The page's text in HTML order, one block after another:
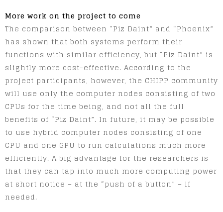
More work on the project to come
The comparison between “Piz Daint” and “Phoenix”
has shown that both systems perform their
functions with similar efficiency, but “Piz Daint” is
slightly more cost-effective. According to the
project participants, however, the CHIPP community
will use only the computer nodes consisting of two
CPUs for the time being, and not all the full
benefits of “Piz Daint”. In future, it may be possible
to use hybrid computer nodes consisting of one
CPU and one GPU to run calculations much more
efficiently. A big advantage for the researchers is
that they can tap into much more computing power
at short notice – at the “push of a button” – if
needed.